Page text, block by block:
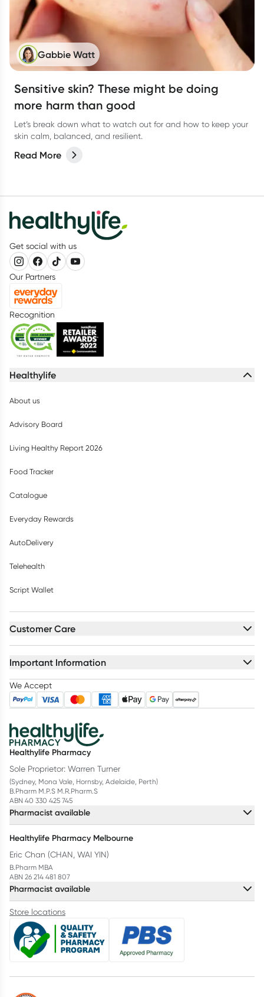
Gabbie Watt
Sensitive skin? These might be doing
more harm than good
Let’s break down what to watch out for and how to keep your
skin calm, balanced, and resilient.
Read More
Get social with us
Our Partners
Recognition
Healthylife
About us
Advisory Board
Living Healthy Report 2026
Food Tracker
Catalogue
Everyday Rewards
AutoDelivery
Telehealth
Script Wallet
Customer Care
Important Information
We Accept
Healthylife Pharmacy
Sole Proprietor: Warren Turner
(Sydney, Mona Vale, Hornsby, Adelaide, Perth)
B.Pharm M.P.S M.R.Pharm.S
ABN 40 330 425 745
Pharmacist available
Healthylife Pharmacy Melbourne
Eric Chan (CHAN, WAI YIN)
B.Pharm MBA
ABN 26 214 481 807
Pharmacist available
Store locations